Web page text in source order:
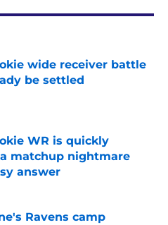
wide receiver battle
be settled
WR is quickly
matchup nightmare
answer
Invalid Date
Ravens camp